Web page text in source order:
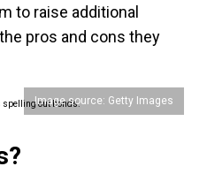
to raise additional
pros and cons they
Image source: Getty Images